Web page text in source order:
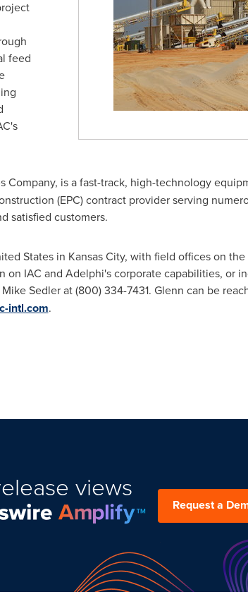
feed
Company, is a fast-track, high-technology
(EPC) contract provider serving
satisfied customers.
States in Kansas City, with field offices on the
on IAC and Adelphi's corporate capabilities, or
Sedler at (800) 334-7431. Glenn can be
intl.com.
views
Request a